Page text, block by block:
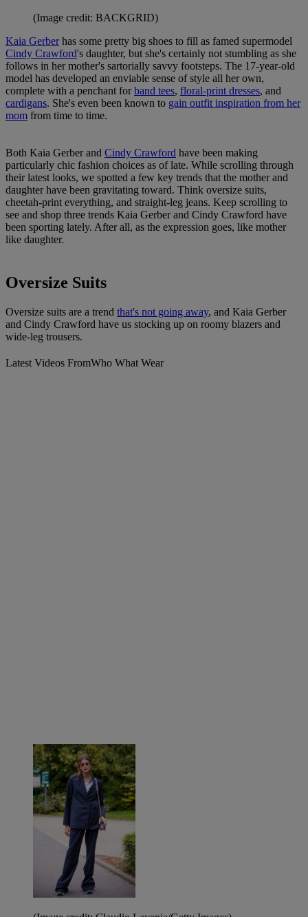
(Image credit: BACKGRID)
Kaia Gerberhas some pretty big shoes to fill as famed supermodel
Cindy Crawford's daughter, but she's certainly not stumbling as she
follows in her mother's sartorially savvy footsteps. The 17-year-old
model has developed an enviable sense of style all her own,
complete with a penchant forband tees, floral-print dresses, and
cardigans. She's even been known to gain outfit inspiration from her
mom from time to time.
Both Kaia Gerber and Cindy Crawford have been making
particularly chic fashion choices as of late. While scrolling through
their latest looks, we spotted a few key trends that the mother and
daughter have been gravitating toward. Think oversize suits,
cheetah-print everything, and straight-leg jeans. Keep scrolling to
see and shop three trends Kaia Gerber and Cindy Crawford have
been sporting lately. After all, as the expression goes, like mother
like daughter.
Oversize Suits
Oversize suits are a trend that's not going away, and Kaia Gerber
and Cindy Crawford have us stocking up on roomy blazers and
wide-leg trousers.
Latest Videos FromWho What Wear